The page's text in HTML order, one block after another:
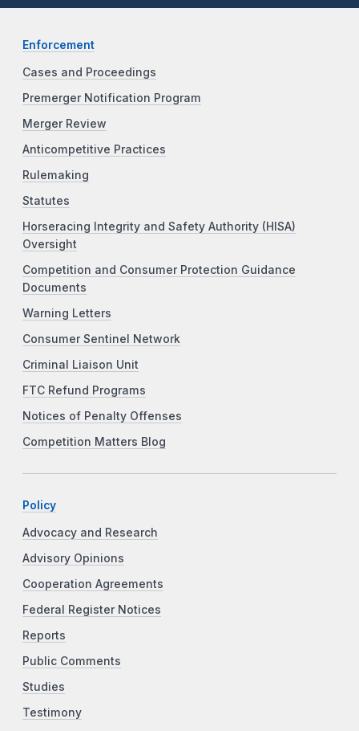
Enforcement
Cases and Proceedings
Premerger Notification Program
Merger Review
Anticompetitive Practices
Rulemaking
Statutes
Horseracing Integrity and Safety Authority (HISA)
Oversight
Competition and Consumer Protection Guidance
Documents
Warning Letters
Consumer Sentinel Network
Criminal Liaison Unit
FTC Refund Programs
Notices of Penalty Offenses
Competition Matters Blog
Policy
Advocacy and Research
Advisory Opinions
Cooperation Agreements
Federal Register Notices
Reports
Public Comments
Studies
Testimony